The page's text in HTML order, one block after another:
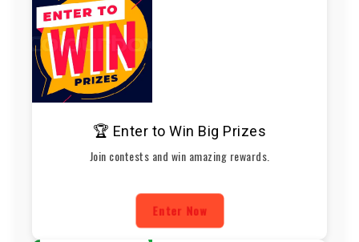
🏆 Enter to Win Big Prizes
Join contests and win amazing rewards.
Enter Now